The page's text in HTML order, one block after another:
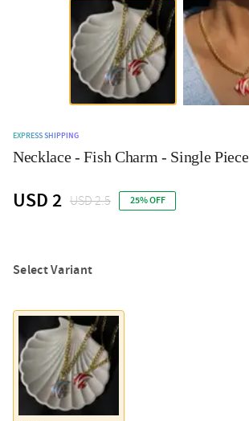
EXPRESS SHIPPING
Necklace - Fish Charm - Single Piece
USD 2 USD 2.5 25% OFF
Select Variant